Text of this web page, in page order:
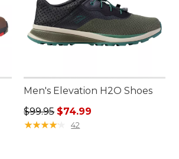
Men's Elevation H2O Shoes
Regular price: $99.95, sale price:
$99.95 $74.99
★★★★★
★★★★★ 42